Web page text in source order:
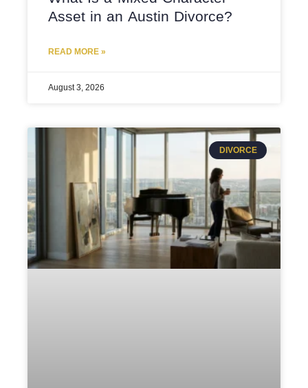
Asset in an Austin Divorce?
READ MORE »
August 3, 2026
DIVORCE